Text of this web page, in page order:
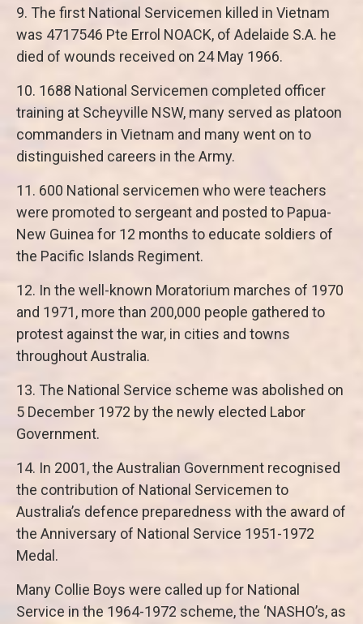
9. The first National Servicemen killed in Vietnam
was 4717546 Pte Errol NOACK, of Adelaide S.A. he
died of wounds received on 24 May 1966.
10. 1688 National Servicemen completed officer
training at Scheyville NSW, many served as platoon
commanders in Vietnam and many went on to
distinguished careers in the Army.
11. 600 National servicemen who were teachers
were promoted to sergeant and posted to Papua-
New Guinea for 12 months to educate soldiers of
the Pacific Islands Regiment.
12. In the well-known Moratorium marches of 1970
and 1971, more than 200,000 people gathered to
protest against the war, in cities and towns
throughout Australia.
13. The National Service scheme was abolished on
5 December 1972 by the newly elected Labor
Government.
14. In 2001, the Australian Government recognised
the contribution of National Servicemen to
Australia’s defence preparedness with the award of
the Anniversary of National Service 1951-1972
Medal.
Many Collie Boys were called up for National
Service in the 1964-1972 scheme, the ‘NASHO’s, as